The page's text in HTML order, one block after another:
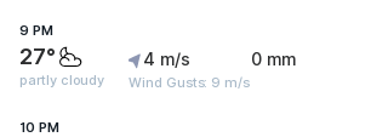
9 PM
27°
partly cloudy
4 m/s
Wind Gusts: 9 m/s
0 mm
10 PM